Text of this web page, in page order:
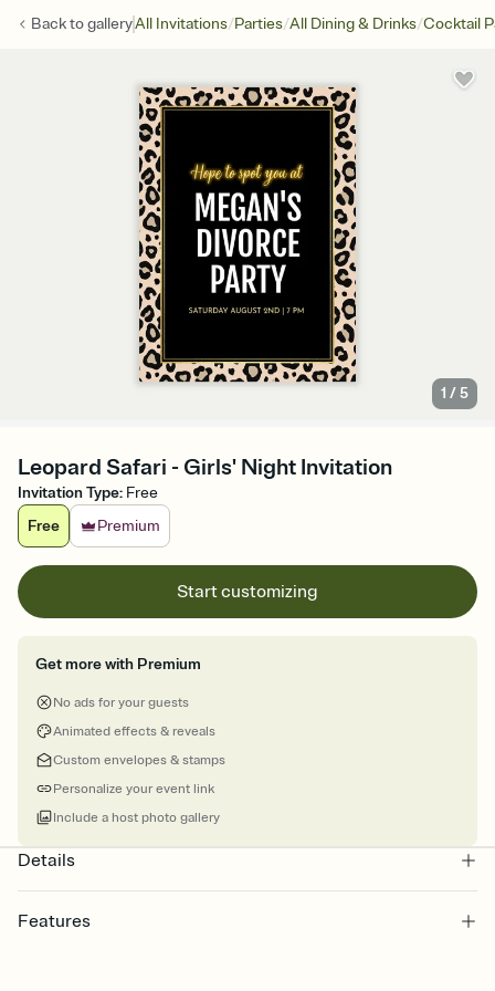
Back togalleryAll Invitations/Parties/All Dining & Drinks/Cocktail
1 /5
Leopard Safari - Girls' Night Invitation
Invitation Type: Free
Free
Premium
Start customizing
Get more with Premium
No ads for your guests
Animated effects & reveals
Custom envelopes & stamps
Personalize your event link
Include a host photo gallery
Details
Features